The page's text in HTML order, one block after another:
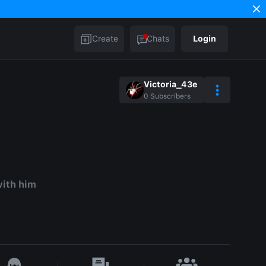
Create Chats Login
Victoria_43e
0 Subscribers
him